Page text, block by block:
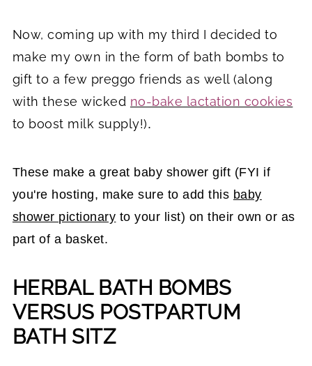
Now, coming up with my third I decided to
make my own in the form of bath bombs to
gift to a few preggo friends as well (along
with these wicked no-bake lactation cookies
to boost milk supply!).
These make a great baby shower gift (FYI if
you're hosting, make sure to add this baby
shower pictionary to your list) on their own or as
part of a basket.
HERBAL BATH BOMBS
VERSUS POSTPARTUM
BATH SITZ